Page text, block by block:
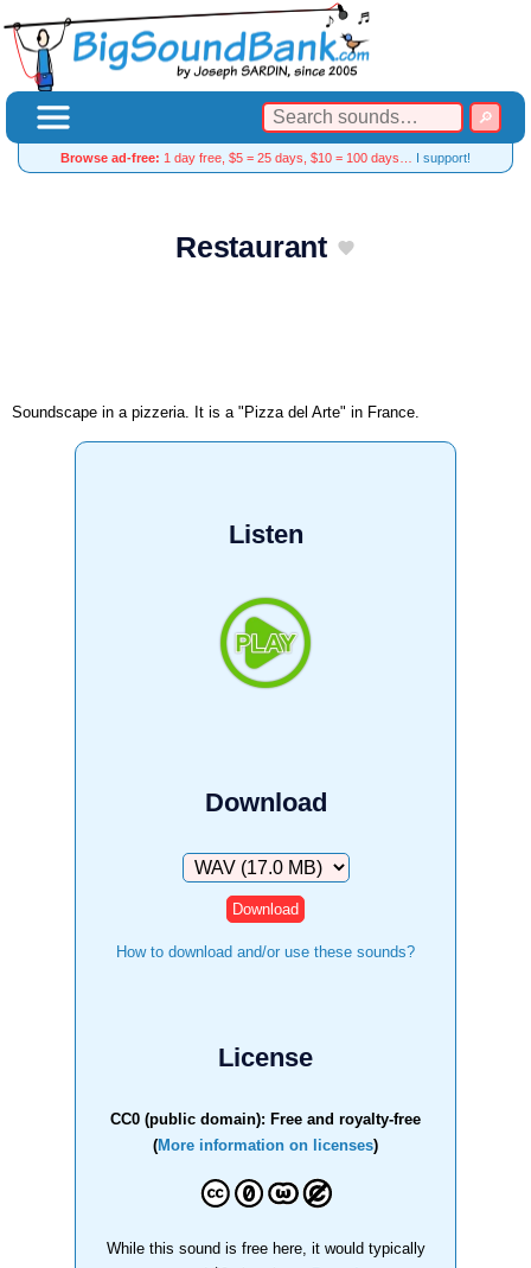
Browse ad-free: 1 day free, $5 = 25 days, $10 = 100 days… I support!
Restaurant
Soundscape in a pizzeria. It is a "Pizza del Arte" in France.
Listen
Download
Download
How to download and/or use these sounds?
License
CC0 (public domain): Free and royalty-free
(More information on licenses)
While this sound is free here, it would typically